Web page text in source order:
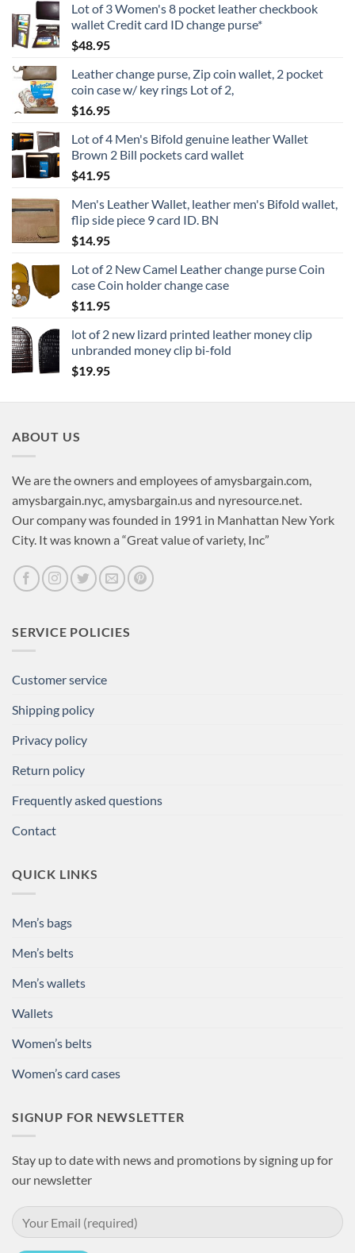
Lot of 3 Women's 8 pocket leather checkbook
wallet Credit card ID change purse*
$48.95
Leather change purse, Zip coin wallet, 2 pocket
coin case w/ key rings Lot of 2,
$16.95
Lot of 4 Men's Bifold genuine leather Wallet
Brown 2 Bill pockets card wallet
$41.95
Men's Leather Wallet, leather men's Bifold wallet,
flip side piece 9 card ID. BN
$14.95
Lot of 2 New Camel Leather change purse Coin
case Coin holder change case
$11.95
lot of 2 new lizard printed leather money clip
unbranded money clip bi-fold
$19.95
ABOUT US
We are the owners and employees of amysbargain.com,
amysbargain.nyc, amysbargain.us and nyresource.net.
Our company was founded in 1991 in Manhattan New York
City. It was known a “Great value of variety, Inc”
SERVICE POLICIES
Customer service
Shipping policy
Privacy policy
Return policy
Frequently asked questions
Contact
QUICK LINKS
Men’s bags
Men’s belts
Men’s wallets
Wallets
Women’s belts
Women’s card cases
SIGNUP FOR NEWSLETTER
Stay up to date with news and promotions by signing up for
our newsletter